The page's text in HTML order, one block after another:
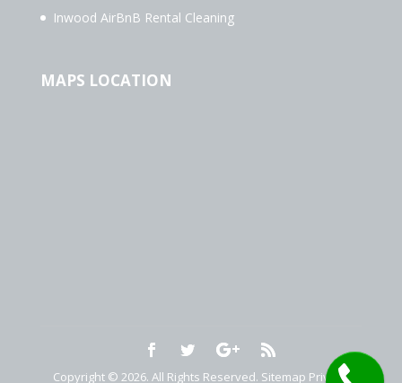
Inwood AirBnB Rental Cleaning
MAPS LOCATION
Copyright © 2026. All Rights Reserved. Sitemap Privacy